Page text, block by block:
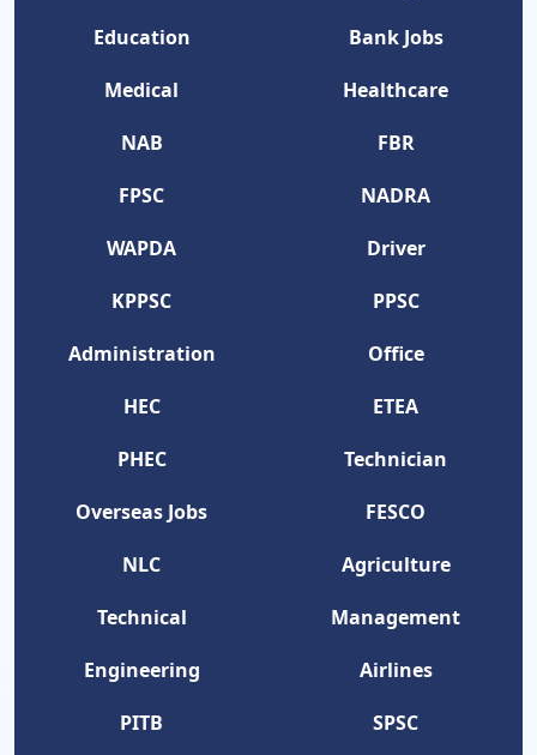
Education
Bank Jobs
Medical
Healthcare
NAB
FBR
FPSC
NADRA
WAPDA
Driver
KPPSC
PPSC
Administration
Office
HEC
ETEA
PHEC
Technician
Overseas Jobs
FESCO
NLC
Agriculture
Technical
Management
Engineering
Airlines
PITB
SPSC